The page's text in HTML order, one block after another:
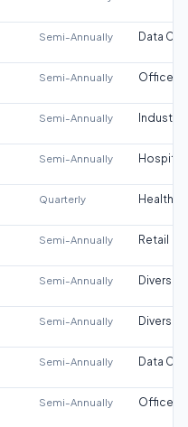
Semi-Annually Data
Semi-Annually Office
Semi-Annually Industrial
Semi-Annually
Quarterly
Semi-Annually Retail
Semi-Annually
Semi-Annually
Semi-Annually Data
Semi-Annually Office